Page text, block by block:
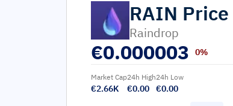
RAIN Price
Raindrop
€0.000003 0%
Market Cap
€2.66K
24h High
€0.00
24h Low
€0.00